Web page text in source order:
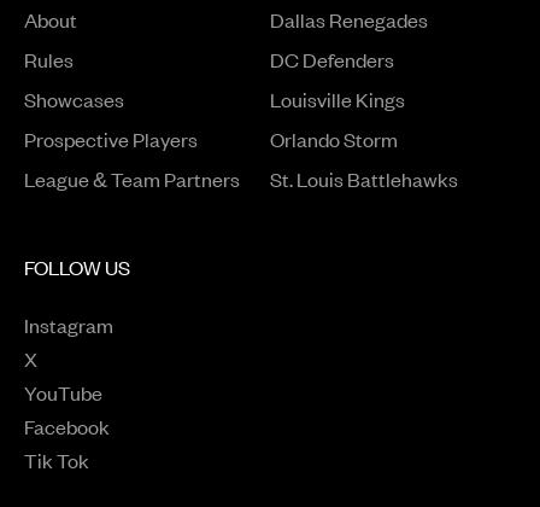
About
Rules
ShowcasesOpens in a new window
Prospective PlayersOpens in a new window
League & Team Partners
Dallas Renegades
DC Defenders
Louisville Kings
Orlando Storm
St. Louis Battlehawks
FOLLOW US
Instagram
Opens in a new window
X
Opens in a new window
YouTube
Opens in a new window
Facebook
Opens in a new window
Tik Tok
Opens in a new window